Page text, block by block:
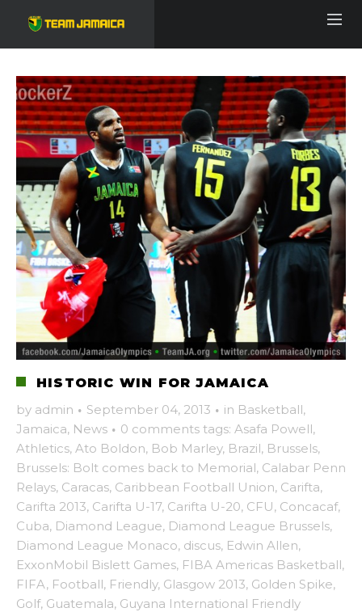
HISTORIC WIN FOR JAMAICA
by admin · September 04, 2013 · in Basketball,
Jamaica, News · 0 comments tags: Asafa Powell,
Athletics, Ato Boldon, Bob Marley, Brazil, Brussels,
Brussels: Bolt comes back to Memorial, Calabar Penn
Relays, Caracas, Caribbean Football Union, Carifta,
Carifta 2013, Carifta U-17, Carifta U-20, CFU, Concacaf,
Cuba, Diamond League, Diamond League Brussels,
Diamond League Monaco, discus, Edwin Allen,
ExxonMobil Bislett Games, FIBA Americas Basketball,
FIFA, Football, Friendly, Glasgow 2013, Golden Spike,
Golf, Guatemala, Guyana International Friendly